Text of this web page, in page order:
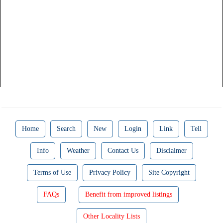
Home Search New Login Link Tell
Info Weather Contact Us Disclaimer
Terms of Use Privacy Policy Site Copyright
FAQs Benefit from improved listings
Other Locality Lists